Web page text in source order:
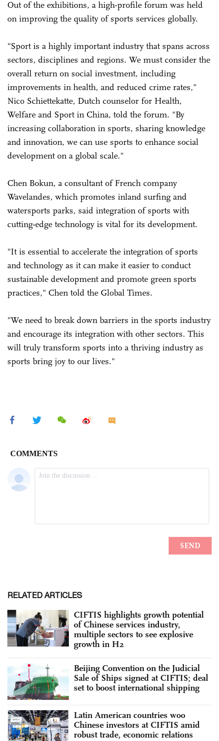
Out of the exhibitions, a high-profile forum was held
on improving the quality of sports services globally.
"Sport is a highly important industry that spans across
sectors, disciplines and regions. We must consider the
overall return on social investment, including
improvements in health, and reduced crime rates,"
Nico Schiettekatte, Dutch counselor for Health,
Welfare and Sport in China, told the forum. "By
increasing collaboration in sports, sharing knowledge
and innovation, we can use sports to enhance social
development on a global scale."
Chen Bokun, a consultant of French company
Wavelandes, which promotes inland surfing and
watersports parks, said integration of sports with
cutting-edge technology is vital for its development.
"It is essential to accelerate the integration of sports
and technology as it can make it easier to conduct
sustainable development and promote green sports
practices," Chen told the Global Times.
"We need to break down barriers in the sports industry
and encourage its integration with other sectors. This
will truly transform sports into a thriving industry as
sports bring joy to our lives."
RELATED ARTICLES
CIFTIS highlights growth potential
of Chinese services industry,
multiple sectors to see explosive
growth in H2
Beijing Convention on the Judicial
Sale of Ships signed at CIFTIS; deal
set to boost international shipping
Latin American countries woo
Chinese investors at CIFTIS amid
robust trade, economic relations